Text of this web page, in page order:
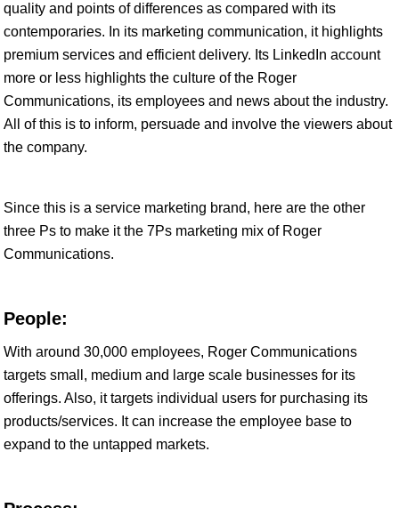
quality and points of differences as compared with its
contemporaries. In its marketing communication, it highlights
premium services and efficient delivery. Its LinkedIn account
more or less highlights the culture of the Roger
Communications, its employees and news about the industry.
All of this is to inform, persuade and involve the viewers about
the company.
Since this is a service marketing brand, here are the other
three Ps to make it the 7Ps marketing mix of Roger
Communications.
People:
With around 30,000 employees, Roger Communications
targets small, medium and large scale businesses for its
offerings. Also, it targets individual users for purchasing its
products/services. It can increase the employee base to
expand to the untapped markets.